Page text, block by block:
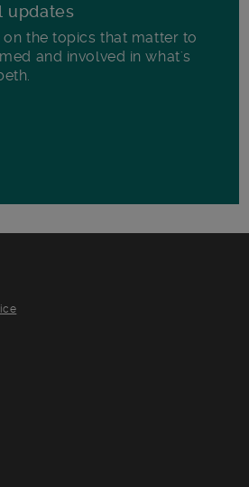
updates
the topics that matter to
and involved in what's